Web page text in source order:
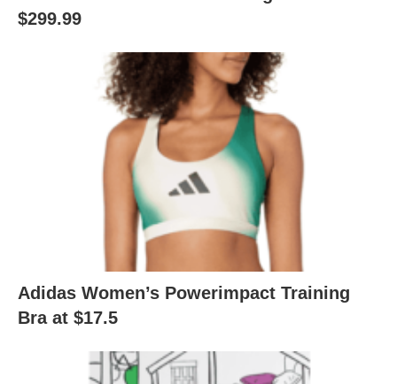
$299.99
Adidas Women’s Powerimpact Training
Bra at $17.5